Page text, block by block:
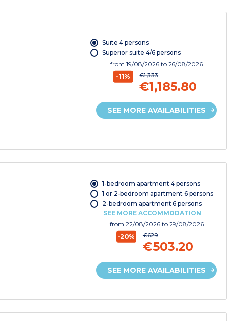
Suite 4 persons
Superior suite 4/6 persons
from19/08/2026to 26/08/2026
-11% €1,333
€1,185.80
SEE MORE AVAILABILITIES
1-bedroom apartment 4 persons
1 or 2-bedroom apartment 6 persons
2-bedroom apartment 6 persons
SEE MORE ACCOMMODATION
from 22/08/2026 to 29/08/2026
-20% €629
€503.20
SEE MORE AVAILABILITIES